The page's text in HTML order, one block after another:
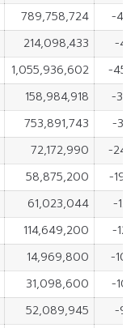
789,758,724
-
214,098,433
-
1,055,936,602
-
158,984,918
-
753,891,743
-
72,172,990
-
58,875,200
-
61,023,044
-
114,649,200
-
14,969,800
-
31,098,600
-
52,089,945
-